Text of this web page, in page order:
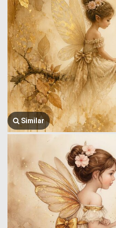
Similar